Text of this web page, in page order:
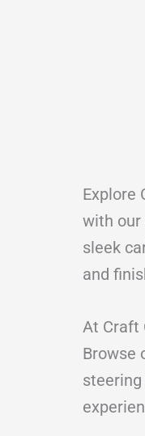
Explore
with our
sleek
and
At Craft
Browse